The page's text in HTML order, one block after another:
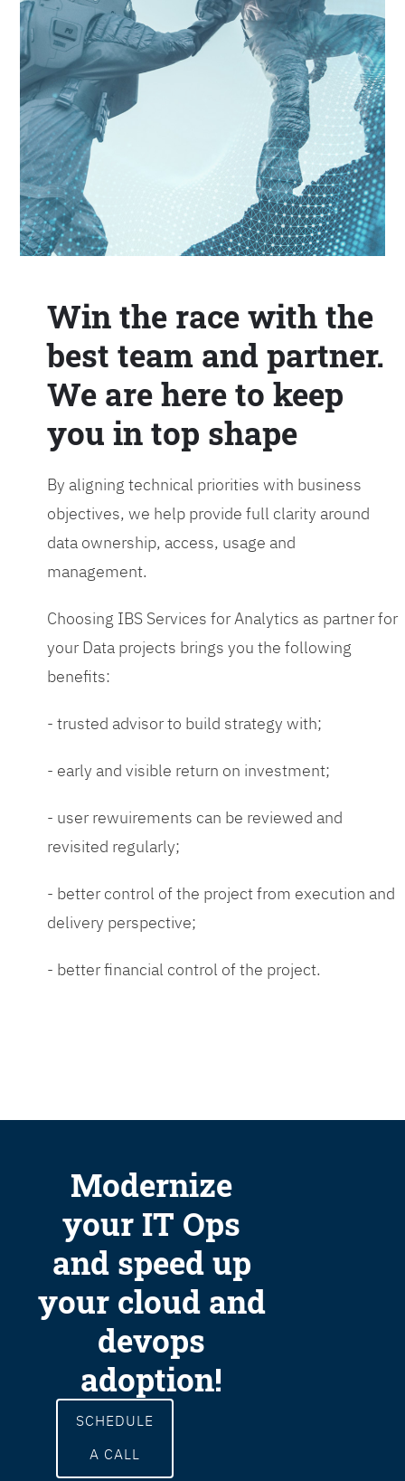
Win the race with the
best team and partner.
We are here to keep
you in top shape
By aligning technical priorities with business
objectives, we help provide full clarity around
data ownership, access, usage and
management.
Choosing IBS Services for Analytics as partner for
your Data projects brings you the following
benefits:
- trusted advisor to build strategy with;
- early and visible return on investment;
- user rewuirements can be reviewed and
revisited regularly;
- better control of the project from execution and
delivery perspective;
- better financial control of the project.
Modernize
your IT Ops
and speed up
your cloud and
devops
adoption!
SCHEDULE
A CALL